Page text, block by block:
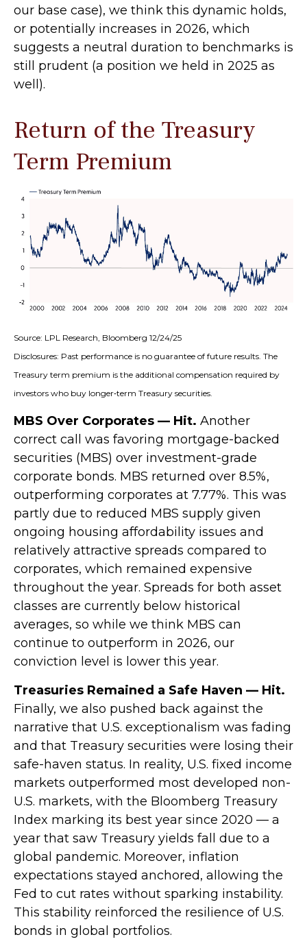
our base case), we think this dynamic holds,
or potentially increases in 2026, which
suggests a neutral duration to benchmarks is
still prudent (a position we held in 2025 as
well).
Return of the Treasury
Term Premium
Source: LPL Research, Bloomberg 12/24/25
Disclosures: Past performance is no guarantee of future results. The
Treasury term premium is the additional compensation required by
investors who buy longer‑term Treasury securities.
MBS Over Corporates — Hit. Another
correct call was favoring mortgage-backed
securities (MBS) over investment-grade
corporate bonds. MBS returned over 8.5%,
outperforming corporates at 7.77%. This was
partly due to reduced MBS supply given
ongoing housing affordability issues and
relatively attractive spreads compared to
corporates, which remained expensive
throughout the year. Spreads for both asset
classes are currently below historical
averages, so while we think MBS can
continue to outperform in 2026, our
conviction level is lower this year.
Treasuries Remained a Safe Haven — Hit.
Finally, we also pushed back against the
narrative that U.S. exceptionalism was fading
and that Treasury securities were losing their
safe-haven status. In reality, U.S. fixed income
markets outperformed most developed non-
U.S. markets, with the Bloomberg Treasury
Index marking its best year since 2020 — a
year that saw Treasury yields fall due to a
global pandemic. Moreover, inflation
expectations stayed anchored, allowing the
Fed to cut rates without sparking instability.
This stability reinforced the resilience of U.S.
bonds in global portfolios.